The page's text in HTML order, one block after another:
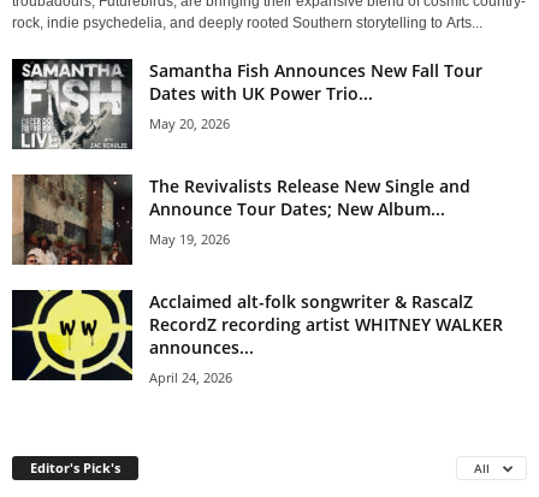
rock, indie psychedelia, and deeply rooted Southern storytelling to Arts...
Samantha Fish Announces New Fall Tour
Dates with UK Power Trio...
May 20, 2026
The Revivalists Release New Single and
Announce Tour Dates; New Album...
May 19, 2026
Acclaimed alt-folk songwriter & RascalZ
RecordZ recording artist WHITNEY WALKER
announces...
April 24, 2026
Editor's Pick's All